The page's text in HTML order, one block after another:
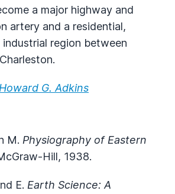
a major highway and
artery and a residential,
industrial region between
Howard G. Adkins
M. Physiography of Eastern
Hill, 1938.
E. Earth Science: A